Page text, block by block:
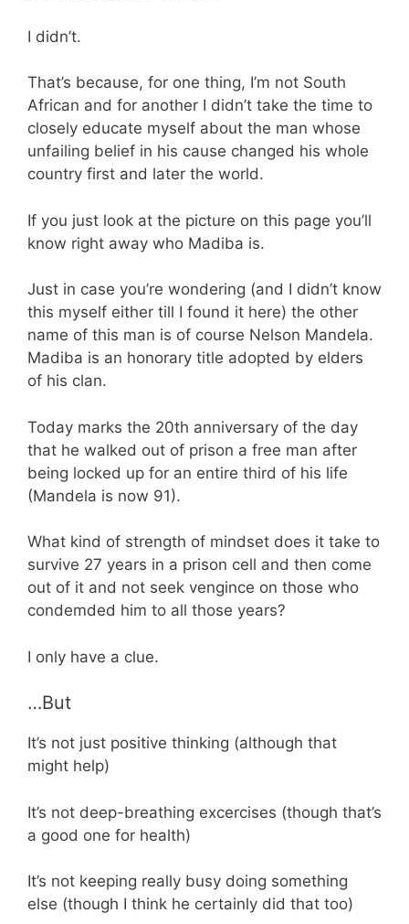
I didn’t.
That’s because, for one thing, I’m not South
African and for another I didn’t take the time to
closely educate myself about the man whose
unfailing belief in his cause changed his whole
country first and later the world.
If you just look at the picture on this page you’ll
know right away who Madiba is.
Just in case you’re wondering (and I didn’t know
this myself either till I found it here) the other
name of this man is of course Nelson Mandela.
Madiba is an honorary title adopted by elders
of his clan.
Today marks the 20th anniversary of the day
that he walked out of prison a free man after
being locked up for an entire third of his life
(Mandela is now 91).
What kind of strength of mindset does it take to
survive 27 years in a prison cell and then come
out of it and not seek vengince on those who
condemded him to all those years?
I only have a clue.
…But
It’s not just positive thinking (although that
might help)
It’s not deep-breathing excercises (though that’s
a good one for health)
It’s not keeping really busy doing something
else (though I think he certainly did that too)